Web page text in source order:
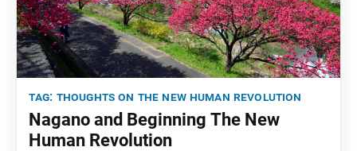
tag: thoughts on the new human revolution
Nagano and Beginning The New
Human Revolution